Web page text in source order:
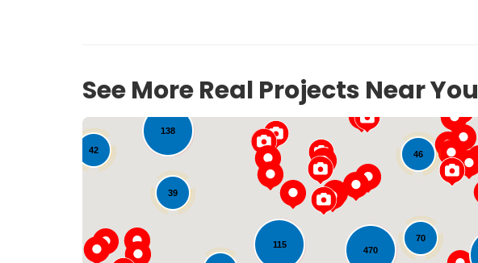
See More Real Projects Near You
470
115
138
46
42
39
70